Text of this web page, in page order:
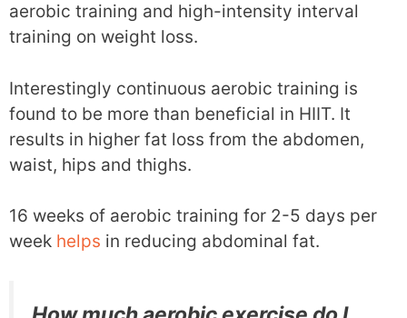
aerobic training and high-intensity interval
training on weight loss.
Interestingly continuous aerobic training is
found to be more than beneficial in HIIT. It
results in higher fat loss from the abdomen,
waist, hips and thighs.
16 weeks of aerobic training for 2-5 days per
week helps in reducing abdominal fat.